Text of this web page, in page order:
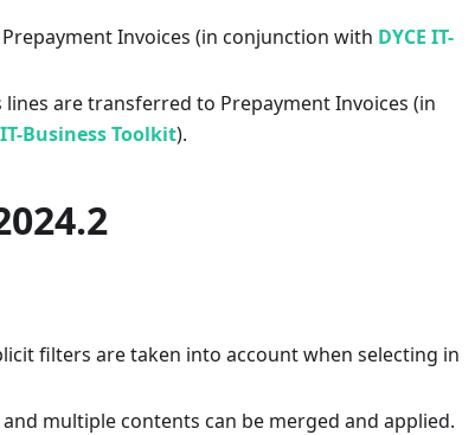
Invoices (in conjunction with DYCE IT-
are transferred to Prepayment Invoices (in
IT-Business Toolkit).
filters are taken into account when selecting in
multiple contents can be merged and applied.